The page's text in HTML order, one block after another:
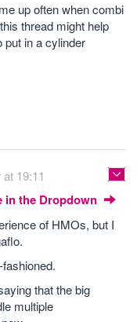
up often when combi
thread might help
put in a cylinder
19:11
in the Dropdown
of HMOs, but I
that the big
multiple